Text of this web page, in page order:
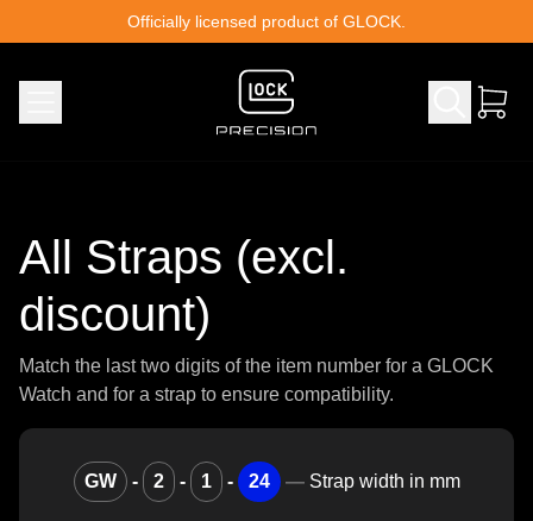
Officially licensed product of GLOCK.
All Straps (excl.
discount)
Match the last two digits of the item number for a GLOCK
Watch and for a strap to ensure compatibility.
GW - 2 - 1 - 24 — Strap width in mm